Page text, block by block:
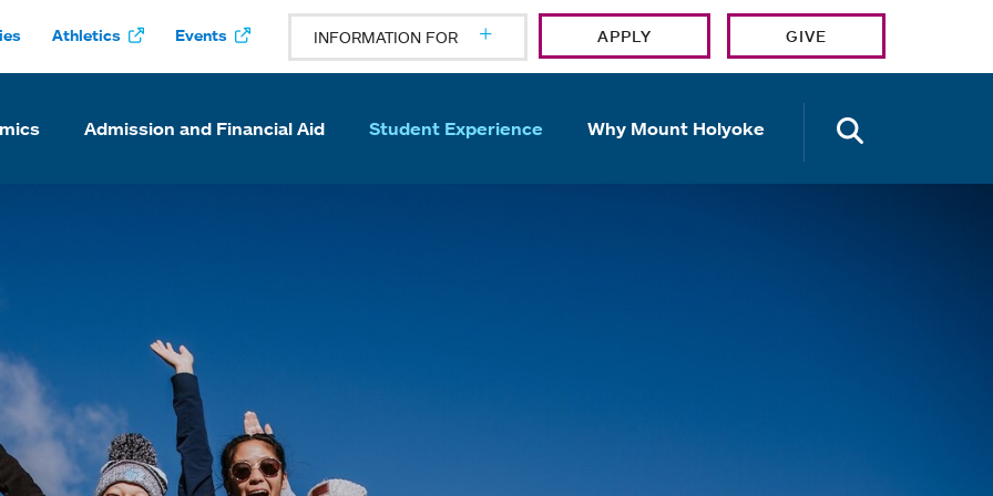
Athletics Events INFORMATION FOR APPLY GIVE
Admission and Financial Aid Student Experience Why Mount Holyoke